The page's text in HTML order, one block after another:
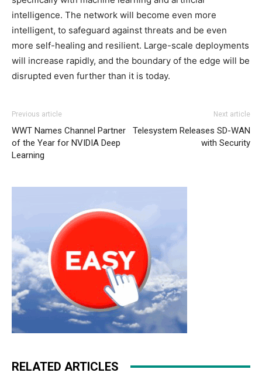
intelligence. The network will become even more
intelligent, to safeguard against threats and be even
more self-healing and resilient. Large-scale deployments
will increase rapidly, and the boundary of the edge will be
disrupted even further than it is today.
Previous article
WWT Names Channel Partner
of the Year for NVIDIA Deep
Learning
Next article
Telesystem Releases SD-WAN
with Security
RELATED ARTICLES